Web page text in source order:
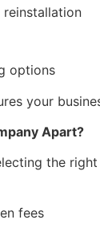
reinstallation
options
your
Apart?
the
fees